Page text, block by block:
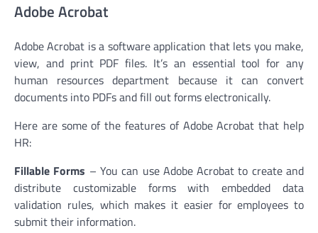
Adobe Acrobat
Adobe Acrobat is a software application that lets you make,
view, and print PDF files. It’s an essential tool for any
human resources department because it can convert
documents into PDFs and fill out forms electronically.
Here are some of the features of Adobe Acrobat that help
HR:
Fillable Forms – You can use Adobe Acrobat to create and
distribute customizable forms with embedded data
validation rules, which makes it easier for employees to
submit their information.